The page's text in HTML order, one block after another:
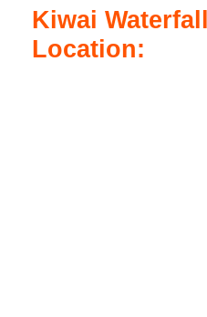
Kiwai
Location: